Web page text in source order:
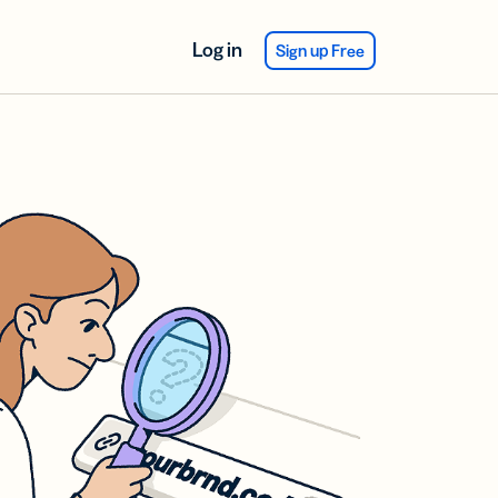
Log in Sign up Free